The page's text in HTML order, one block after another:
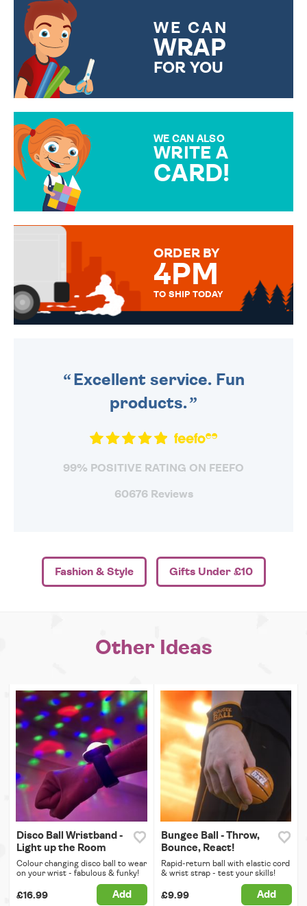
WE CAN
WRAP
FOR YOU
WE CAN ALSO
WRITE A
CARD!
MESSAGE IS HANDWRITTEN
ORDER BY
4PM
TO SHIP TODAY
Excellent service. Fun
products.
99% POSITIVE RATING ON FEEFO
60676 Reviews
Fashion & Style Gifts Under £10
Other Ideas
Disco Ball Wristband -
Light up the Room
Colour changing disco ball to wear
on your wrist - fabulous & funky!
£16.99 Add
Bungee Ball - Throw,
Bounce, React!
Rapid-return ball with elastic cord
& wrist strap - test your skills!
£9.99 Add